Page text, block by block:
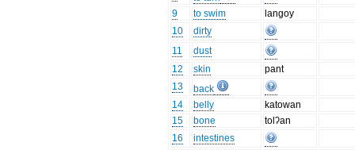
9
to swim
langoy
10
dirty
11
dust
12
skin
pant
13
back
14
belly
katowan
15
bone
tolʔan
16
intestines